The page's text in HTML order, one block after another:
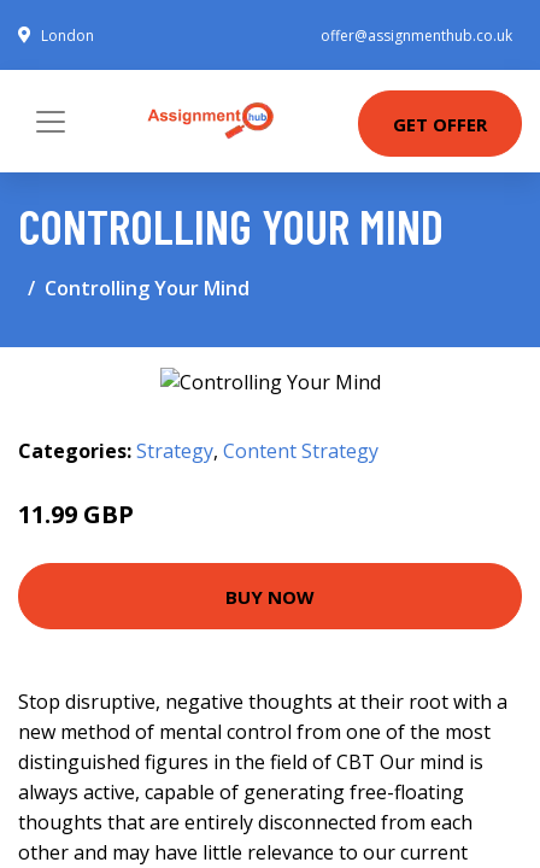
London offer@assignmenthub.co.uk
GET OFFER
CONTROLLING YOUR MIND
Controlling Your Mind
Categories:Strategy, Content Strategy
11.99 GBP
BUY NOW
Stop disruptive, negative thoughts at their root with a
new method of mental control from one of the most
distinguished figures in the field of CBT Our mind is
always active, capable of generating free-floating
thoughts that are entirely disconnected from each
other and may have little relevance to our current